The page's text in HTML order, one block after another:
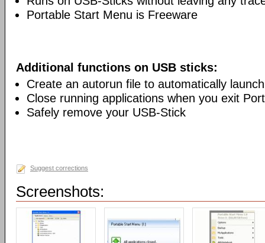
Portable Start Menu is Freeware
Additional functions on USB sticks:
Create an autorun file to automatically
Close running applications when you exit
Safely remove your USB-Stick
Suggest corrections
Screenshots: